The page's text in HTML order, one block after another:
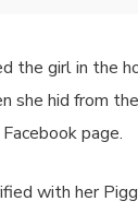
the girl in the
she hid from
page.
with her